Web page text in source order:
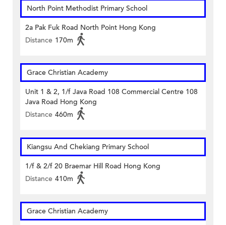
North Point Methodist Primary School
2a Pak Fuk Road North Point Hong Kong
Distance 170m
Grace Christian Academy
Unit 1 & 2, 1/f Java Road 108 Commercial Centre 108
Java Road Hong Kong
Distance 460m
Kiangsu And Chekiang Primary School
1/f & 2/f 20 Braemar Hill Road Hong Kong
Distance 410m
Grace Christian Academy